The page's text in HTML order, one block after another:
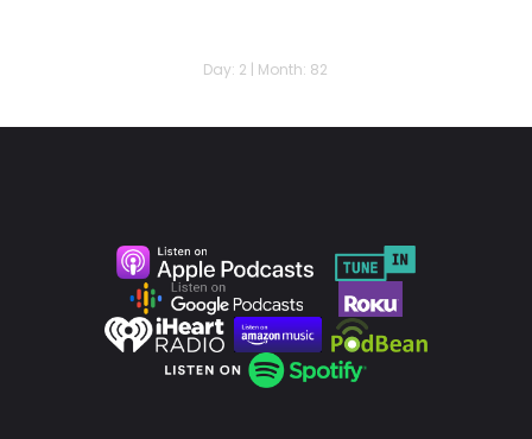
Day: 2 | Month: 82